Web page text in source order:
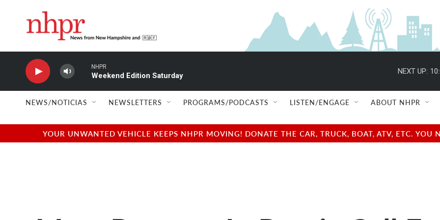
NHPR
Weekend Edition Saturday
NEXT UP:
NEWS/NOTICIAS NEWSLETTERS PROGRAMS/PODCASTS LISTEN/ENGAGE ABOUT NHPR
YOUR UNWANTED VEHICLE KEEPS NHPR MOVING! DONATE THE CAR, TRUCK, BOAT, ATV, ETC.